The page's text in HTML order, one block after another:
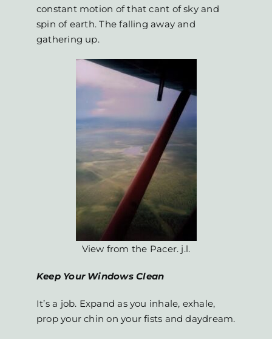
constant motion of that cant of sky and
spin of earth. The falling away and
gathering up.
View from the Pacer. j.l.
Keep Your Windows Clean
It’s a job. Expand as you inhale, exhale,
prop your chin on your fists and daydream.